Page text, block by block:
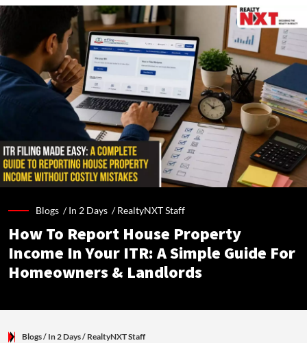
Blogs /In 2 Days /RealtyNXT Staff
How To Report House Property
Income In Your ITR: A Simple Guide For
Homeowners & Landlords
Blogs/ In 2 Days/ RealtyNXT Staff